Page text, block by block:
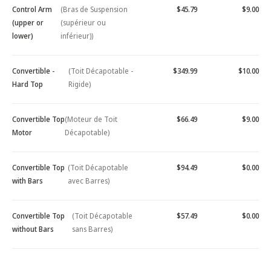
Control Arm
(upper or
lower)
(Bras de Suspension
(supérieur ou
inférieur))
$45.79 $9.00
Convertible -
Hard Top
(Toit Décapotable -
Rigide)
$349.99 $10.00
Convertible Top
Motor
(Moteur de Toit
Décapotable)
$66.49 $9.00
Convertible Top
with Bars
(Toit Décapotable
avec Barres)
$94.49 $0.00
Convertible Top
without Bars
(Toit Décapotable
sans Barres)
$57.49 $0.00